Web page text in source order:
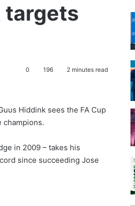
targets
0 196 2 minutes read
Hiddink sees the FA Cup
champions.
in 2009 – takes his
since succeeding Jose